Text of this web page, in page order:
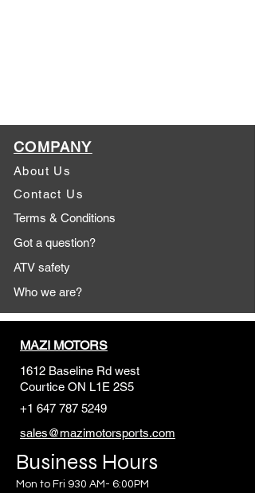
COMPANY
About Us
Contact Us
Terms & Conditions
Got a question?
ATV safety
Who we are?
MAZI MOTORS
1612 Baseline Rd west
Courtice ON L1E 2S5
+1 647 787 5249
sales@mazimotorsports.com
Business Hours
Mon to Fri 930 AM- 6:00PM